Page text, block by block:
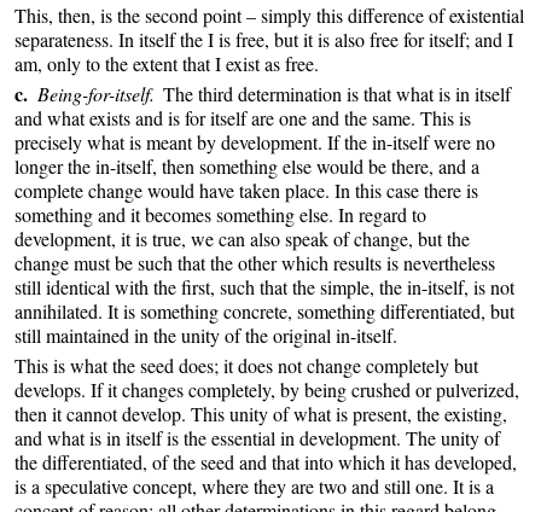
This, then, is the second point – simply this difference of existential
separateness. In itself the I is free, but it is also free for itself; and I
am, only to the extent that I exist as free.
c. Being-for-itself. The third determination is that what is in itself
and what exists and is for itself are one and the same. This is
precisely what is meant by development. If the in-itself were no
longer the in-itself, then something else would be there, and a
complete change would have taken place. In this case there is
something and it becomes something else. In regard to
development, it is true, we can also speak of change, but the
change must be such that the other which results is nevertheless
still identical with the first, such that the simple, the in-itself, is not
annihilated. It is something concrete, something differentiated, but
still maintained in the unity of the original in-itself.
This is what the seed does; it does not change completely but
develops. If it changes completely, by being crushed or pulverized,
then it cannot develop. This unity of what is present, the existing,
and what is in itself is the essential in development. The unity of
the differentiated, of the seed and that into which it has developed,
is a speculative concept, where they are two and still one. It is a